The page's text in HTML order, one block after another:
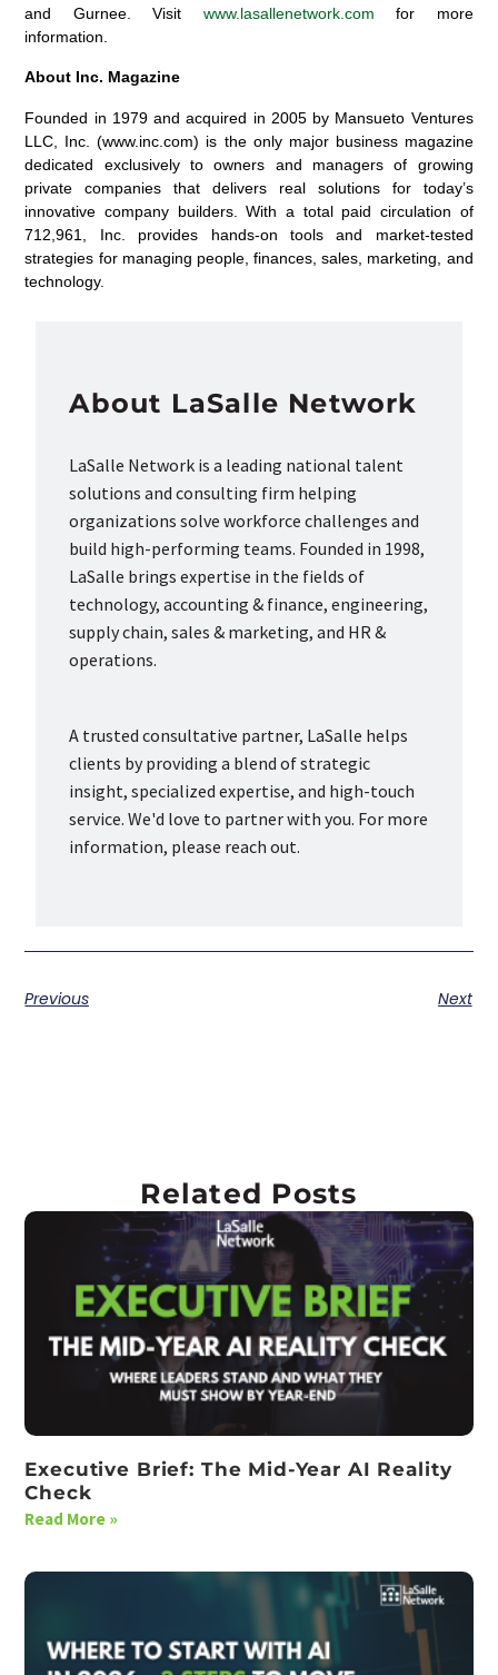
and Gurnee. Visit www.lasallenetwork.com for more
information.
About Inc. Magazine
Founded in 1979 and acquired in 2005 by Mansueto Ventures
LLC, Inc. (www.inc.com) is the only major business magazine
dedicated exclusively to owners and managers of growing
private companies that delivers real solutions for today’s
innovative company builders. With a total paid circulation of
712,961, Inc. provides hands-on tools and market-tested
strategies for managing people, finances, sales, marketing, and
technology.
About LaSalle Network
LaSalle Network is a leading national talent
solutions and consulting firm helping
organizations solve workforce challenges and
build high-performing teams. Founded in 1998,
LaSalle brings expertise in the fields of
technology, accounting & finance, engineering,
supply chain, sales & marketing, and HR &
operations.
A trusted consultative partner, LaSalle helps
clients by providing a blend of strategic
insight, specialized expertise, and high-touch
service. We'd love to partner with you. For more
information, please reach out.
Previous Next
Related Posts
Executive Brief: The Mid-Year AI Reality
Check
Read More »